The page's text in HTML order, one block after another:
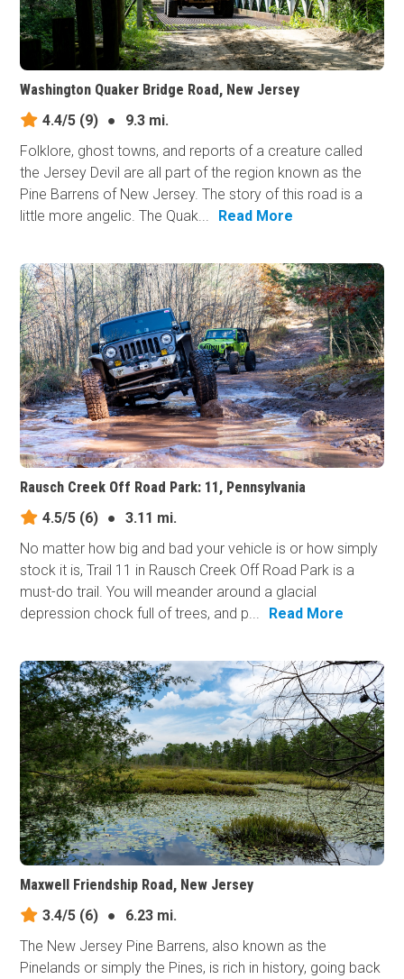
Washington Quaker Bridge Road, New Jersey
4.4/5 (9) ●
9.3 mi.
Folklore, ghost towns, and reports of a creature called
the Jersey Devil are all part of the region known as the
Pine Barrens of New Jersey. The story of this road is a
little more angelic. The Quak...
Read More
Rausch Creek Off Road Park: 11, Pennsylvania
4.5/5 (6) ●
3.11 mi.
No matter how big and bad your vehicle is or how simply
stock it is, Trail 11 in Rausch Creek Off Road Park is a
must-do trail. You will meander around a glacial
depression chock full of trees, and p...
Read More
Maxwell Friendship Road, New Jersey
3.4/5 (6) ●
6.23 mi.
The New Jersey Pine Barrens, also known as the
Pinelands or simply the Pines, is rich in history, going back